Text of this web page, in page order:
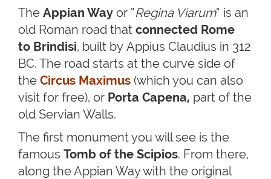
The Appian Way or “Regina Viarum” is an
old Roman road that connected Rome
to Brindisi, built by Appius Claudius in 312
BC. The road starts at the curve side of
the Circus Maximus (which you can also
visit for free), or Porta Capena, part of the
old Servian Walls.
The first monument you will see is the
famous Tomb of the Scipios. From there,
along the Appian Way with the original